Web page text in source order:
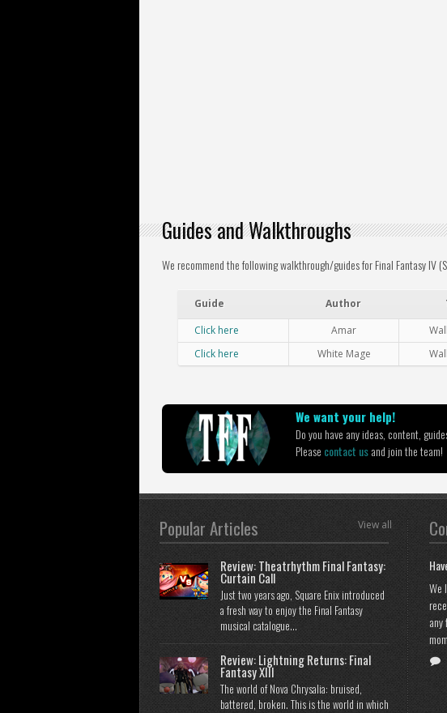
Guides and Walkthroughs
We recommend the following walkthrough/guides for Final Fantasy IV
Guide Author
Click here
Amar
Click here
White Mage
We want your help!
Do you have any ideas, content,
Please contact usand join the team!
Popular Articles View all
Review: Theatrhythm Final Fantasy:
Curtain Call
Just two years ago, Square Enix introduced
a fresh way to enjoy the Final Fantasy
musical catalogue...
Review: Lightning Returns: Final
Fantasy XIII
The world of Nova Chrysalia: bruised,
battered, broken. This is the world in which
We